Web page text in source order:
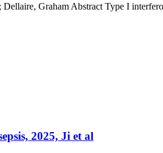
Graham Abstract Type I
2025, Ji et al